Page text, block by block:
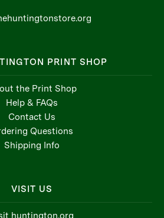
PRINT SHOP
the Print Shop
Help & FAQs
Contact Us
Questions
Shipping Info
VISIT US
huntington.org